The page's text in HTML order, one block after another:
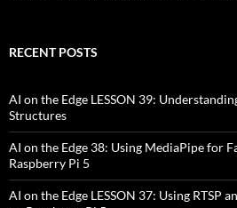
RECENT POSTS
AI on the Edge LESSON 39:
Structures
AI on the Edge 38: Using MediaPipe for
Raspberry Pi 5
AI on the Edge LESSON 37: Using RTSP